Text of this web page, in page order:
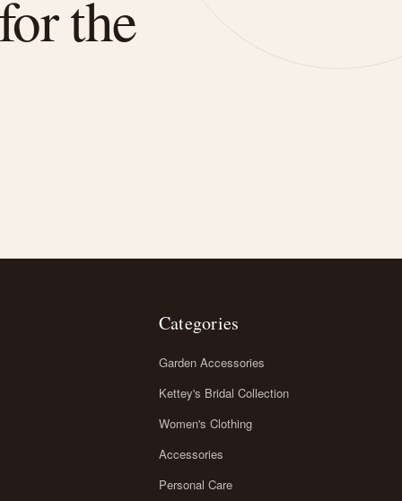
the
Categories
Garden Accessories
Kettey's Bridal Collection
Women's Clothing
Accessories
Personal Care